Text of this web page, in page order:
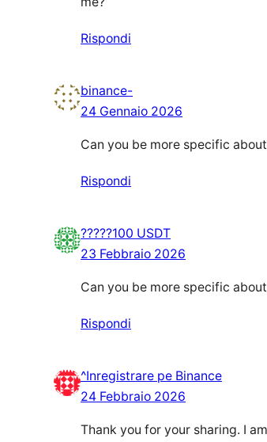
Rispondi
binance-
24 Gennaio 2026
Can you be more specific
Rispondi
?????100 USDT
23 Febbraio 2026
Can you be more specific
Rispondi
^Inregistrare pe Binance
24 Febbraio 2026
Thank you for your sharing. I